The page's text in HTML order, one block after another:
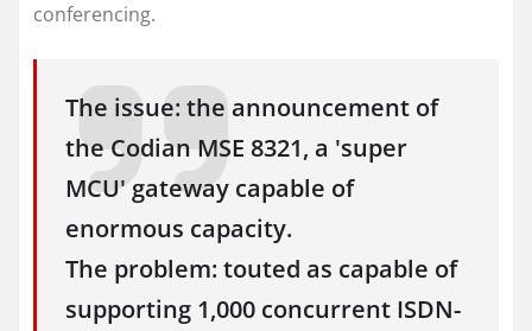
conferencing.
The issue: the announcement of
the Codian MSE 8321, a 'super
MCU' gateway capable of
enormous capacity.
The problem: touted as capable of
supporting 1,000 concurrent ISDN-